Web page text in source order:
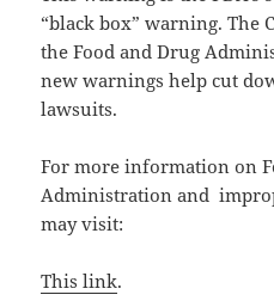
“black box” warning. The
the Food and Drug
new warnings help cut
lawsuits.
For more information on
Administration and
may visit:
This link.